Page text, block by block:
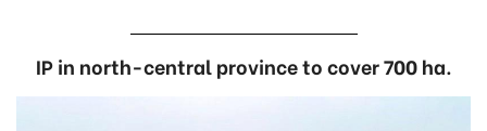
IP in north-central province to cover 700 ha.